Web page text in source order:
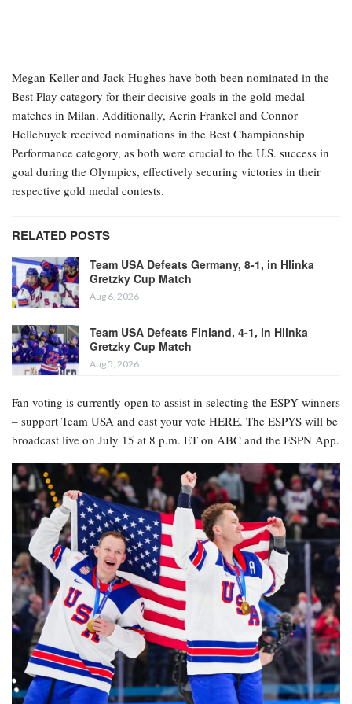
Megan Keller and Jack Hughes have both been nominated in the
Best Play category for their decisive goals in the gold medal
matches in Milan. Additionally, Aerin Frankel and Connor
Hellebuyck received nominations in the Best Championship
Performance category, as both were crucial to the U.S. success in
goal during the Olympics, effectively securing victories in their
respective gold medal contests.
RELATED POSTS
Team USA Defeats Germany, 8-1, in Hlinka
Gretzky Cup Match
Aug 6, 2026
Team USA Defeats Finland, 4-1, in Hlinka
Gretzky Cup Match
Aug 5, 2026
Fan voting is currently open to assist in selecting the ESPY winners
– support Team USA and cast your vote HERE. The ESPYS will be
broadcast live on July 15 at 8 p.m. ET on ABC and the ESPN App.